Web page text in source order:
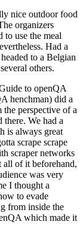
nice outdoor food
organizers
to use the meal
Had a
to a Belgian
others.
to openQA
henchman) did a
perspective of a
there. We had a
is always great
scrape scrape
scraper networks
of it beforehand,
was very
I thought a
to evade
from inside the
which made it